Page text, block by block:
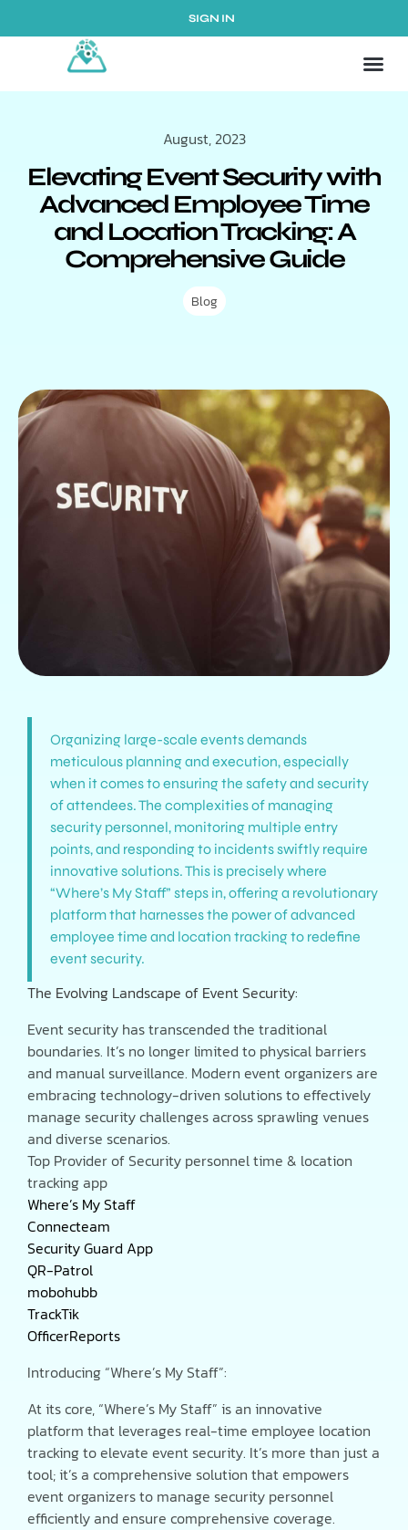
SIGN IN
August, 2023
Elevating Event Security with
Advanced Employee Time
and Location Tracking: A
Comprehensive Guide
Blog
Organizing large-scale events demands
meticulous planning and execution, especially
when it comes to ensuring the safety and security
of attendees. The complexities of managing
security personnel, monitoring multiple entry
points, and responding to incidents swiftly require
innovative solutions. This is precisely where
“Where’s My Staff” steps in, offering a revolutionary
platform that harnesses the power of advanced
employee time and location tracking to redefine
event security.
The Evolving Landscape of Event Security:
Event security has transcended the traditional
boundaries. It’s no longer limited to physical barriers
and manual surveillance. Modern event organizers are
embracing technology-driven solutions to effectively
manage security challenges across sprawling venues
and diverse scenarios.
Top Provider of Security personnel time & location
tracking app
Where’s My Staff
Connecteam
Security Guard App
QR-Patrol
mobohubb
TrackTik
OfficerReports
Introducing “Where’s My Staff”:
At its core, “Where’s My Staff” is an innovative
platform that leverages real-time employee location
tracking to elevate event security. It’s more than just a
tool; it’s a comprehensive solution that empowers
event organizers to manage security personnel
efficiently and ensure comprehensive coverage.